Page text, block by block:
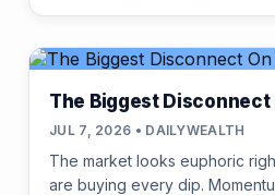
The Biggest Disconnect
JUL 7, 2026 • DAILYWEALTH
The market looks euphoric
are buying every dip.